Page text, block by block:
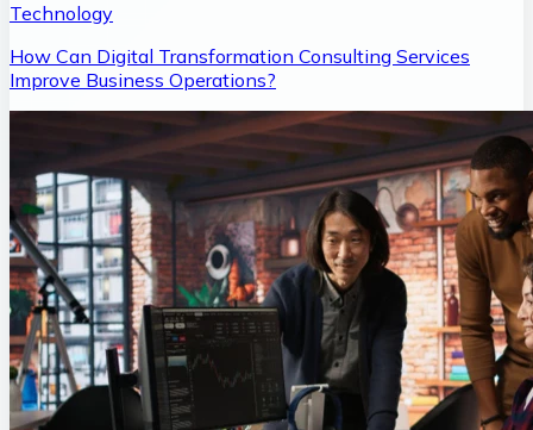
Technology
How Can Digital Transformation Consulting Services
Improve Business Operations?